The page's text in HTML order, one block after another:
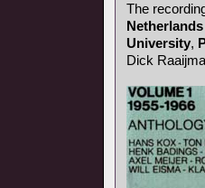
The
University,
Dick